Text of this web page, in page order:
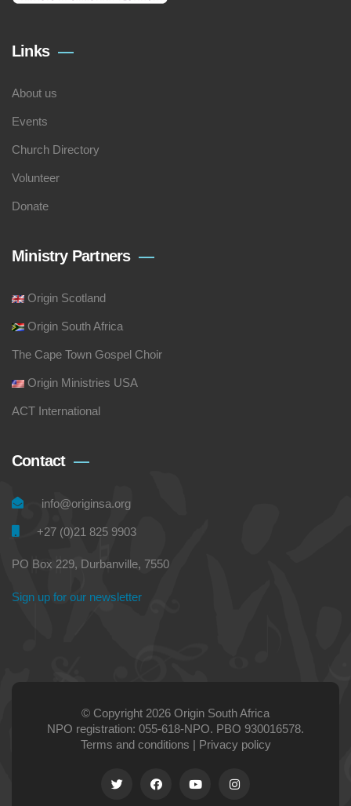
Links
About us
Events
Church Directory
Volunteer
Donate
Ministry Partners
Origin Scotland
Origin South Africa
The Cape Town Gospel Choir
Origin Ministries USA
ACT International
Contact
info@originsa.org
+27 (0)21 825 9903
PO Box 229, Durbanville, 7550
Sign up for our newsletter
© Copyright 2026 Origin South Africa
NPO registration: 055-618-NPO. PBO 930016578.
Terms and conditions | Privacy policy